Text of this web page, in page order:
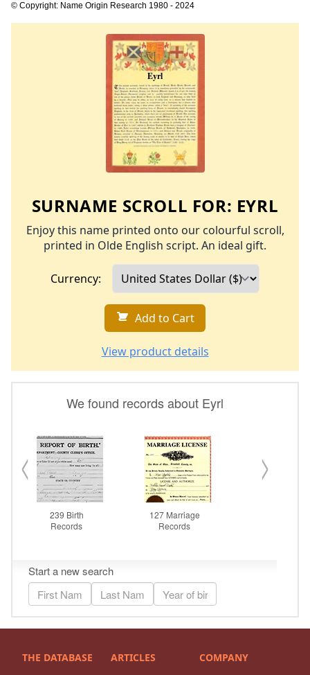
© Copyright: Name Origin Research 1980 - 2024
SURNAME SCROLL FOR: EYRL
Enjoy this name printed onto our colourful scroll,
printed in Olde English script. An ideal gift.
Currency:
Add to Cart
View product details
THE DATABASE ARTICLES COMPANY